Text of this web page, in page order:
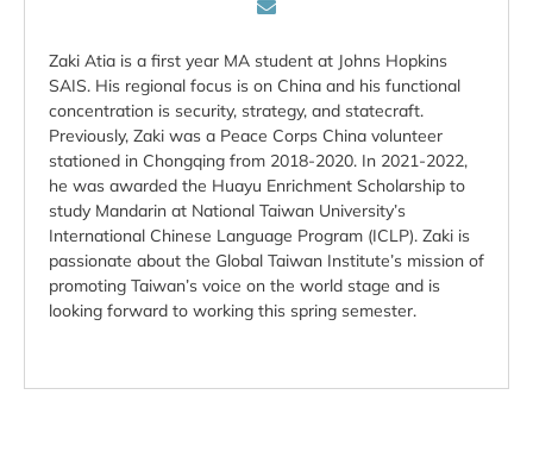
Zaki Atia is a first year MA student at Johns Hopkins
SAIS. His regional focus is on China and his functional
concentration is security, strategy, and statecraft.
Previously, Zaki was a Peace Corps China volunteer
stationed in Chongqing from 2018-2020. In 2021-2022,
he was awarded the Huayu Enrichment Scholarship to
study Mandarin at National Taiwan University’s
International Chinese Language Program (ICLP). Zaki is
passionate about the Global Taiwan Institute’s mission of
promoting Taiwan’s voice on the world stage and is
looking forward to working this spring semester.